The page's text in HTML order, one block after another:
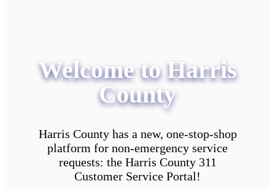
Welcome to Harris
County
Harris County has a new, one-stop-shop
platform for non-emergency service
requests: the Harris County 311
Customer Service Portal!